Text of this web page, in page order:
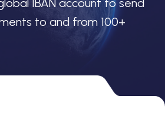
IBAN account to send
to and from 100+